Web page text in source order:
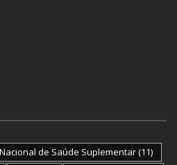
de Saúde Suplementar(11)